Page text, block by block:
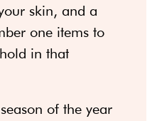
skin, and a
one items to
in that
of the year